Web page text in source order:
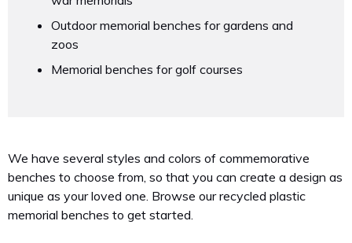
Outdoor memorial benches for gardens and
zoos
Memorial benches for golf courses
We have several styles and colors of commemorative
benches to choose from, so that you can create a design as
unique as your loved one. Browse our recycled plastic
memorial benches to get started.